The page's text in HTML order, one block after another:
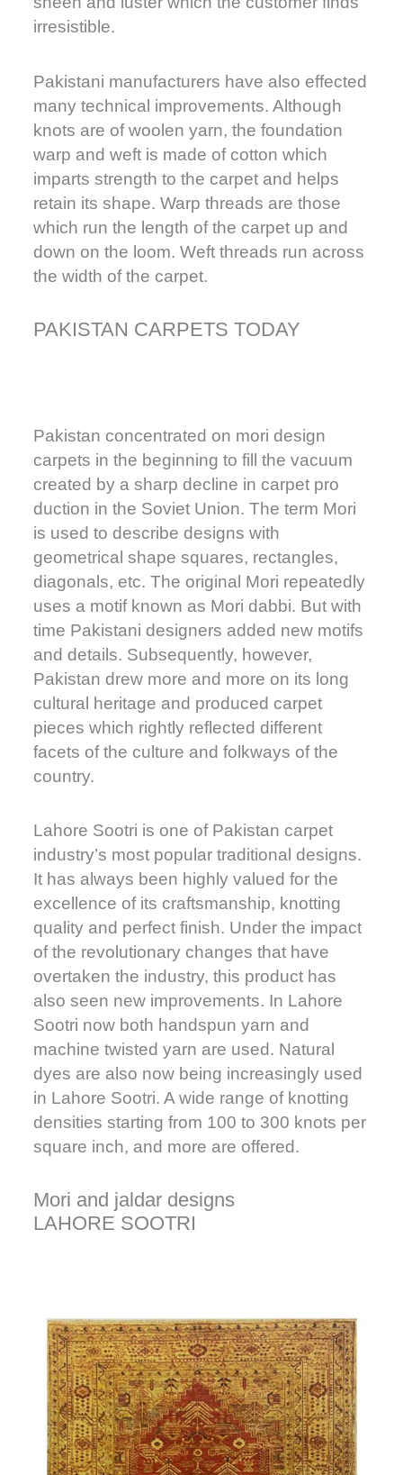
PAKISTAN CARPETS TODAY
irresistible.
Pakistani manufacturers have also effected
many technical improvements. Although
knots are of woolen yarn, the foundation
warp and weft is made of cotton which
imparts strength to the carpet and helps
retain its shape. Warp threads are those
which run the length of the carpet up and
down on the loom. Weft threads run across
the width of the carpet.
Mori and jaldar designs
Pakistan concentrated on mori design
carpets in the beginning to fill the vacuum
created by a sharp decline in carpet pro
duction in the Soviet Union. The term Mori
is used to describe designs with
geometrical shape squares, rectangles,
diagonals, etc. The original Mori repeatedly
uses a motif known as Mori dabbi. But with
time Pakistani designers added new motifs
and details. Subsequently, however,
Pakistan drew more and more on its long
cultural heritage and produced carpet
pieces which rightly reflected different
facets of the culture and folkways of the
country.
LAHORE SOOTRI
Lahore Sootri is one of Pakistan carpet
industry’s most popular traditional designs.
It has always been highly valued for the
excellence of its craftsmanship, knotting
quality and perfect finish. Under the impact
of the revolutionary changes that have
overtaken the industry, this product has
also seen new improvements. In Lahore
Sootri now both handspun yarn and
machine twisted yarn are used. Natural
dyes are also now being increasingly used
in Lahore Sootri. A wide range of knotting
densities starting from 100 to 300 knots per
square inch, and more are offered.